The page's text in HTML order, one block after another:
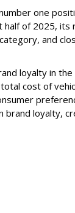
one
of 2025, its
and
loyalty in
cost of
brand loyalty,